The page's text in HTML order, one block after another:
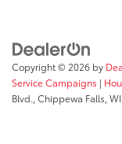
Copyright © 2026 by
Service Campaigns |
Blvd., Chippewa Falls, WI